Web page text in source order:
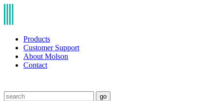
Products
Customer Support
About Molson
Contact
go